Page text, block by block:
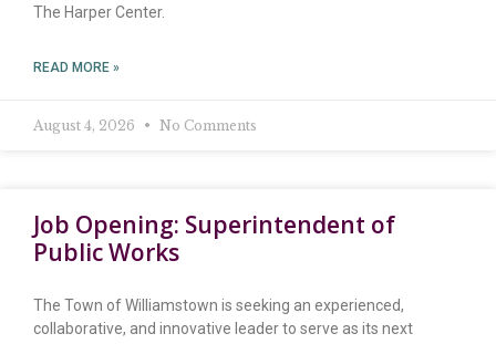
The Harper Center.
READ MORE »
August 4, 2026 No Comments
Job Opening: Superintendent of
Public Works
The Town of Williamstown is seeking an experienced,
collaborative, and innovative leader to serve as its next